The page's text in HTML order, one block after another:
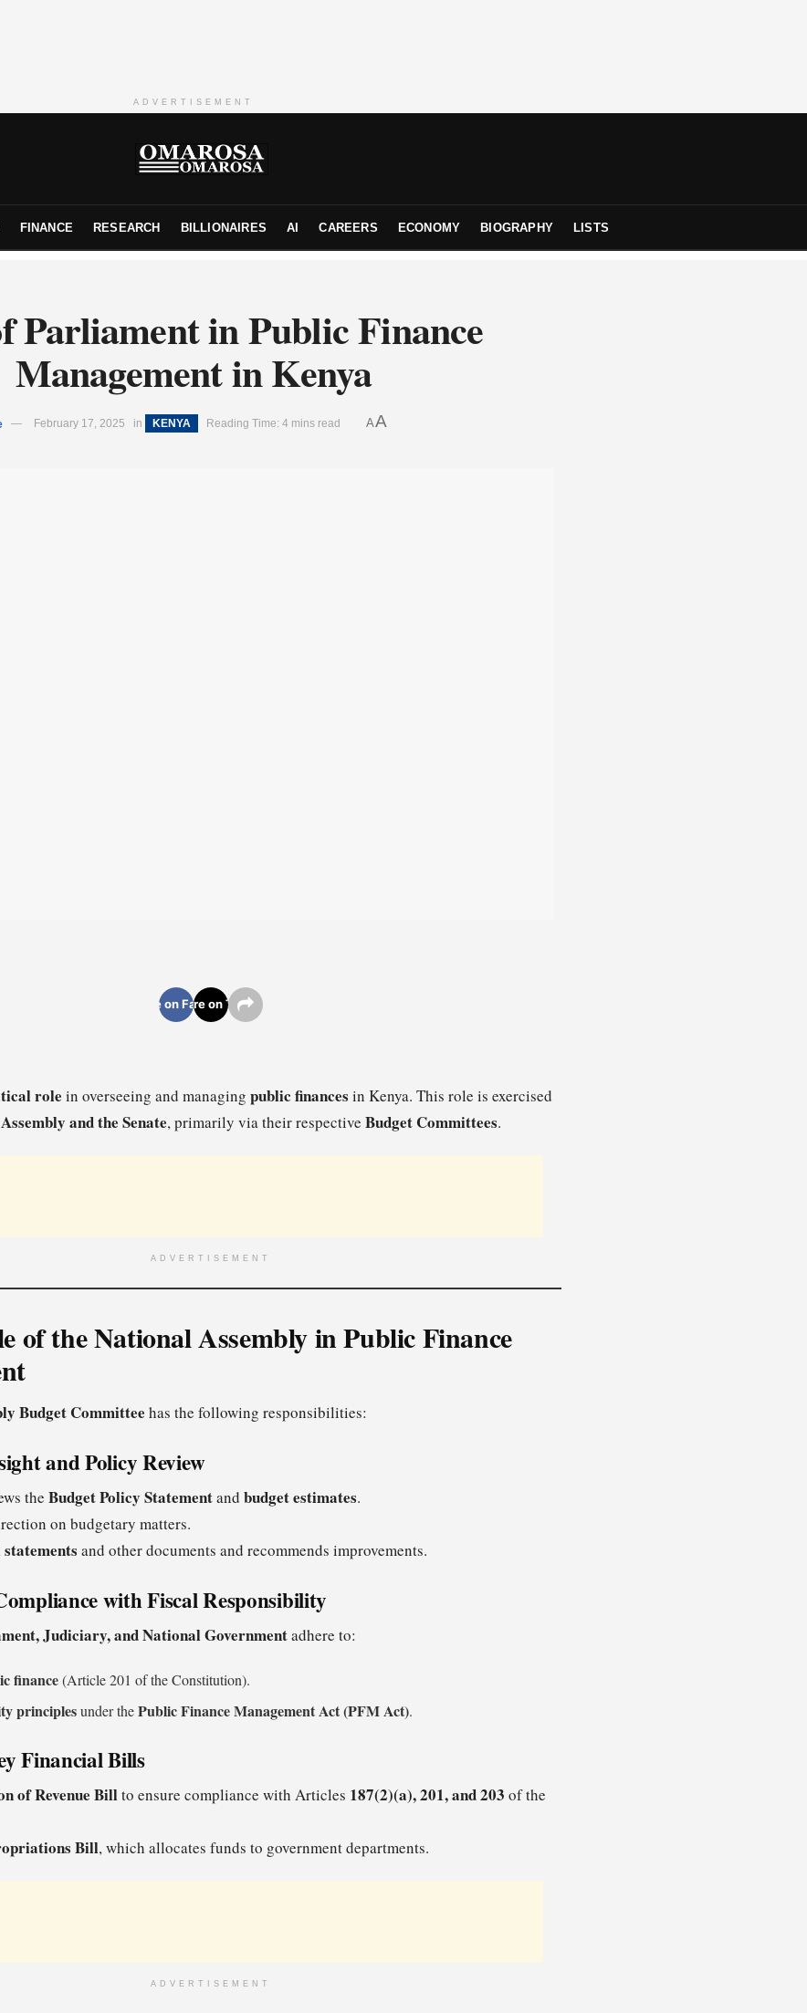
ADVERTISEMENT
FINANCE RESEARCH BILLIONAIRES AI CAREERS ECONOMY BIOGRAPHY LISTS
Parliament in Public Finance
Management in Kenya
February 17, 2025 in KENYA Reading Time: 4 mins read AA
Share on Facebook
Share on Twitter
role in overseeing and managing public finances in Kenya. This role is exercised
and the Senate, primarily via their respective Budget Committees.
ADVERTISEMENT
of the National Assembly in Public Finance
Budget Committee has the following responsibilities:
and Policy Review
the Budget Policy Statementand budget estimates.
on budgetary matters.
and other documents and recommends improvements.
with Fiscal Responsibility
Judiciary, and National Governmentadhere to:
finance(Article 201 of the Constitution).
principlesunder thePublic Finance Management Act (PFM Act).
Financial Bills
of Revenue Billto ensure compliance with Articles 187(2)(a), 201, and 203 of the
Bill, which allocates funds to government departments.
ADVERTISEMENT